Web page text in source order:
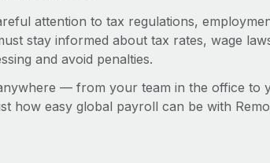
attention to tax regulations,
stay informed about tax rates, wage
and avoid penalties.
— from your team in the office to
how easy global payroll can be with